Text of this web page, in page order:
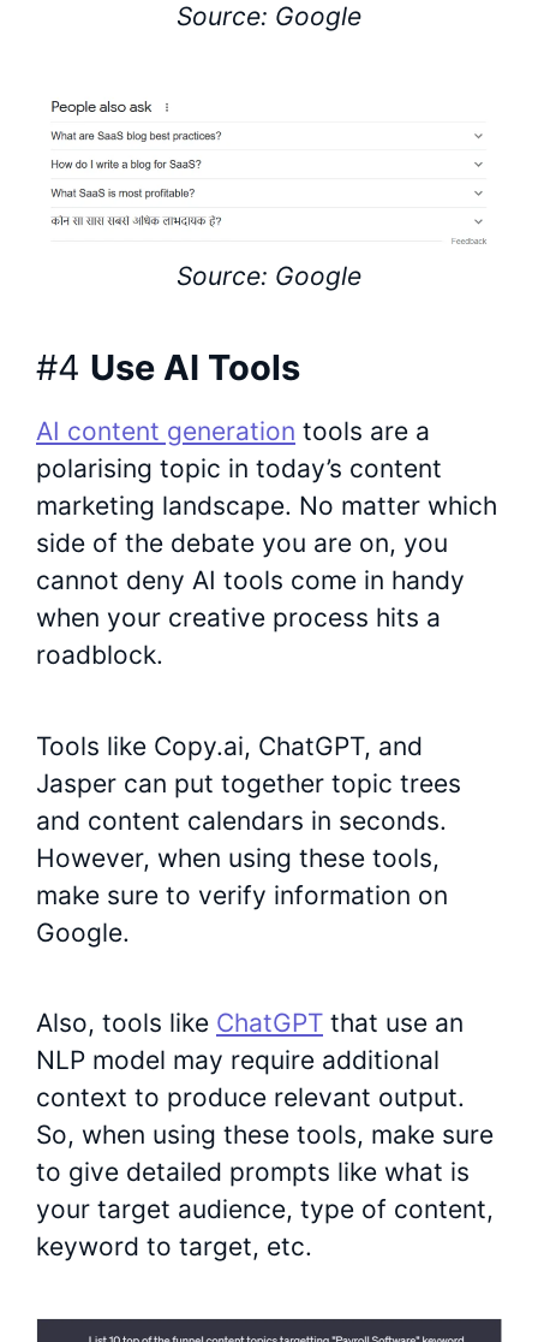
Source: Google
Source: Google
#4 Use AI Tools
AI content generation tools are a
polarising topic in today’s content
marketing landscape. No matter which
side of the debate you are on, you
cannot deny AI tools come in handy
when your creative process hits a
roadblock.
Tools like Copy.ai, ChatGPT, and
Jasper can put together topic trees
and content calendars in seconds.
However, when using these tools,
make sure to verify information on
Google.
Also, tools like ChatGPT that use an
NLP model may require additional
context to produce relevant output.
So, when using these tools, make sure
to give detailed prompts like what is
your target audience, type of content,
keyword to target, etc.